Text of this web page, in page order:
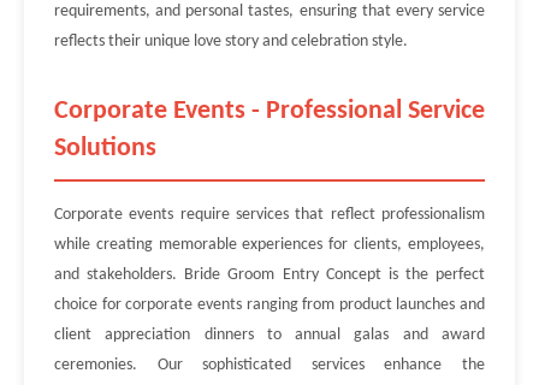
requirements, and personal tastes, ensuring that every service
reflects their unique love story and celebration style.
Corporate Events - Professional Service
Solutions
Corporate events require services that reflect professionalism
while creating memorable experiences for clients, employees,
and stakeholders. Bride Groom Entry Concept is the perfect
choice for corporate events ranging from product launches and
client appreciation dinners to annual galas and award
ceremonies. Our sophisticated services enhance the